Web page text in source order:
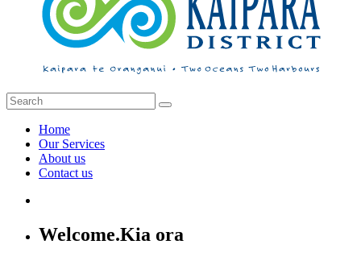
Home
Our Services
About us
Contact us
Welcome.Kia ora